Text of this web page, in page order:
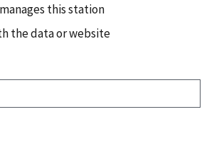
this station
the data or website